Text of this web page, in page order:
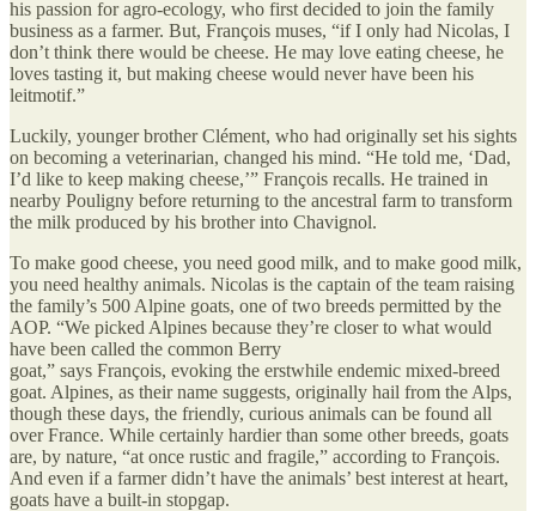
his passion for agro-ecology, who first decided to join the family
business as a farmer. But, François muses, “if I only had Nicolas, I
don’t think there would be cheese. He may love eating cheese, he
loves tasting it, but making cheese would never have been his
leitmotif.”
Luckily, younger brother Clément, who had originally set his sights
on becoming a veterinarian, changed his mind. “He told me, ‘Dad,
I’d like to keep making cheese,’” François recalls. He trained in
nearby Pouligny before returning to the ancestral farm to transform
the milk produced by his brother into Chavignol.
To make good cheese, you need good milk, and to make good milk,
you need healthy animals. Nicolas is the captain of the team raising
the family’s 500 Alpine goats, one of two breeds permitted by the
AOP. “We picked Alpines because they’re closer to what would
have been called the common Berry
goat,” says François, evoking the erstwhile endemic mixed-breed
goat. Alpines, as their name suggests, originally hail from the Alps,
though these days, the friendly, curious animals can be found all
over France. While certainly hardier than some other breeds, goats
are, by nature, “at once rustic and fragile,” according to François.
And even if a farmer didn’t have the animals’ best interest at heart,
goats have a built-in stopgap.